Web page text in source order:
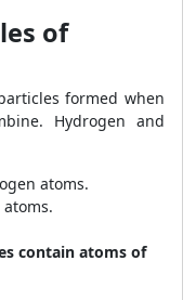
of
formed when
Hydrogen and
atoms.
atoms.
contain atoms of